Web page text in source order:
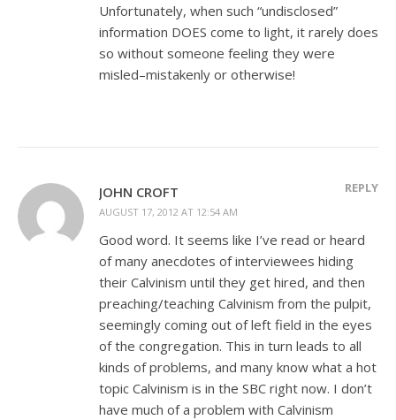
Unfortunately, when such “undisclosed”
information DOES come to light, it rarely does
so without someone feeling they were
misled–mistakenly or otherwise!
JOHN CROFT
AUGUST 17, 2012 AT 12:54 AM
REPLY
Good word. It seems like I’ve read or heard
of many anecdotes of interviewees hiding
their Calvinism until they get hired, and then
preaching/teaching Calvinism from the pulpit,
seemingly coming out of left field in the eyes
of the congregation. This in turn leads to all
kinds of problems, and many know what a hot
topic Calvinism is in the SBC right now. I don’t
have much of a problem with Calvinism